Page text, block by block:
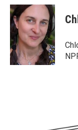
c
e
b
o
o
k
i
t
t
e
r
n
k
e
d
I
n